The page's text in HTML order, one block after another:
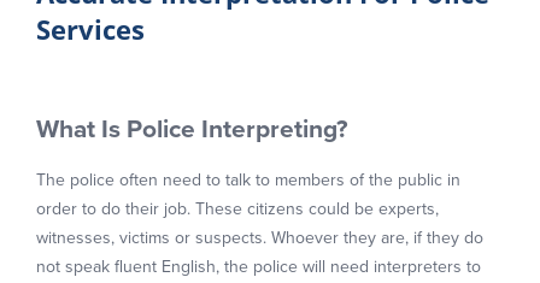
Services
What Is Police Interpreting?
The police often need to talk to members of the public in
order to do their job. These citizens could be experts,
witnesses, victims or suspects. Whoever they are, if they do
not speak fluent English, the police will need interpreters to